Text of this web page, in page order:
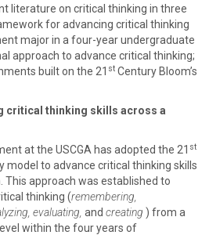
literature on critical thinking in three
for advancing critical thinking
major in a four-year undergraduate
approach to advance critical thinking;
built on the 21 st Century Bloom’s
critical thinking skills across a
at the USCGA has adopted the 21 st
model to advance critical thinking skills
approach was established to
thinking (remembering,
evaluating, and creating ) from a
within the four years of